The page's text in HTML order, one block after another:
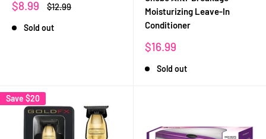
Sale
$8.99
Regular
$12.99
Sold out
Moisturizing Leave-In
Conditioner
Sale
$16.99
Sold out
Save $20